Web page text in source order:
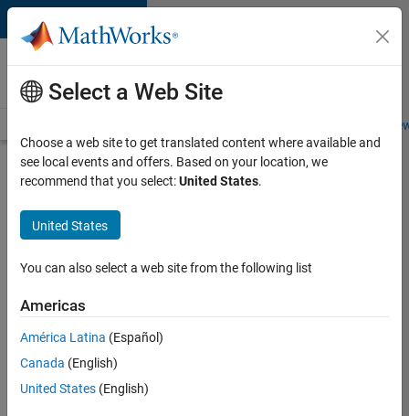
Skip to content
Careers at
MathWorks
Students and
Search for more jobs
Application
Engineer -
Automotive
Apply Now
Select a Web Site
Choose a web site to get translated content where available and
see local events and offers. Based on your location, we
recommend that you select:United States.
United States
You can also select a web site from the following list
Americas
América Latina (Español)
Canada (English)
United States (English)